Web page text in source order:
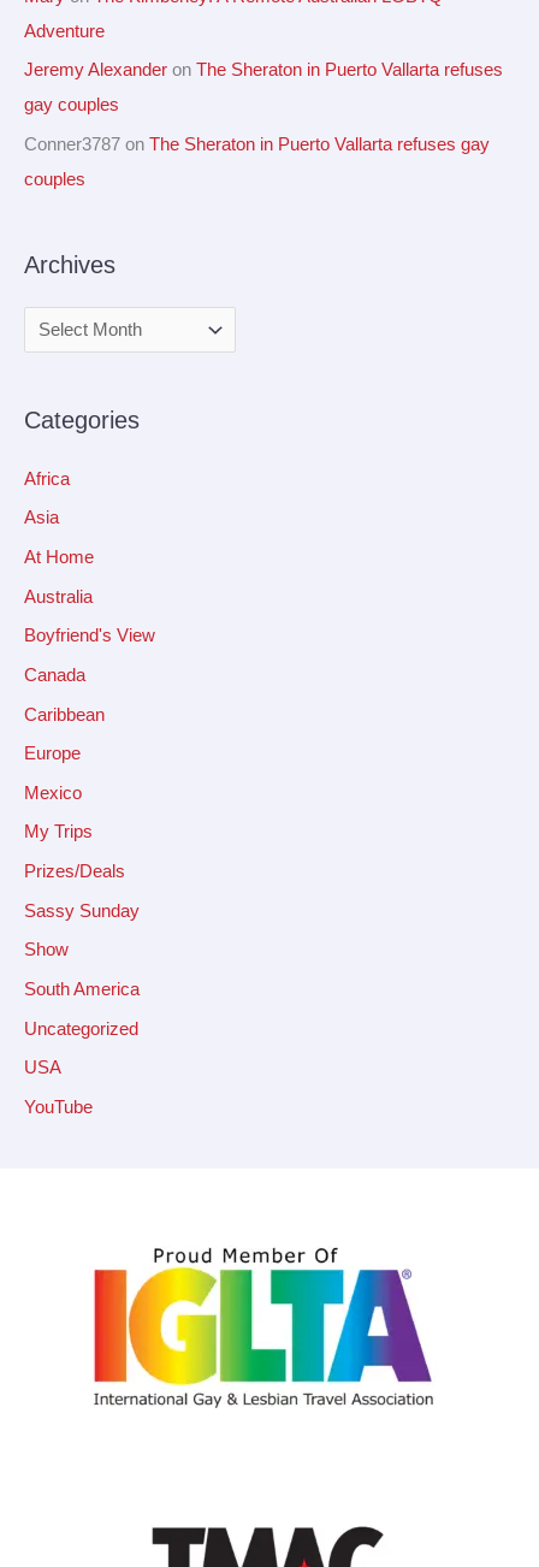
Adventure
Jeremy Alexander on The Sheraton in Puerto Vallarta refuses
gay couples
Conner3787 on The Sheraton in Puerto Vallarta refuses gay
couples
Archives
Categories
Africa
Asia
At Home
Australia
Boyfriend's View
Canada
Caribbean
Europe
Mexico
My Trips
Prizes/Deals
Sassy Sunday
Show
South America
Uncategorized
USA
YouTube